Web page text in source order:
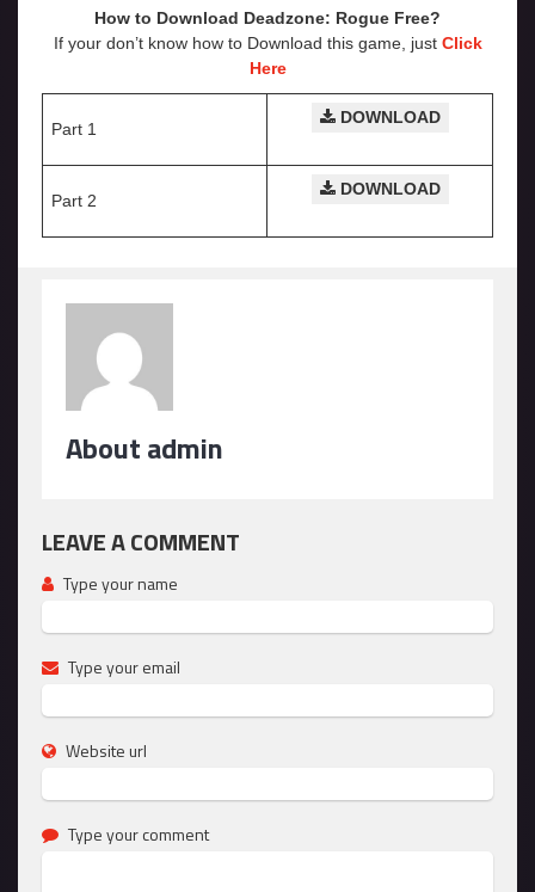
How to Download Deadzone: Rogue Free?
If your don’t know how to Download this game, just Click
Here
Part 1
DOWNLOAD
Part 2
DOWNLOAD
About admin
LEAVE A COMMENT
Type your name
Type your email
Website url
Type your comment